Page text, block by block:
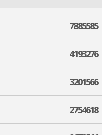
7885585
4193276
3201566
2754618